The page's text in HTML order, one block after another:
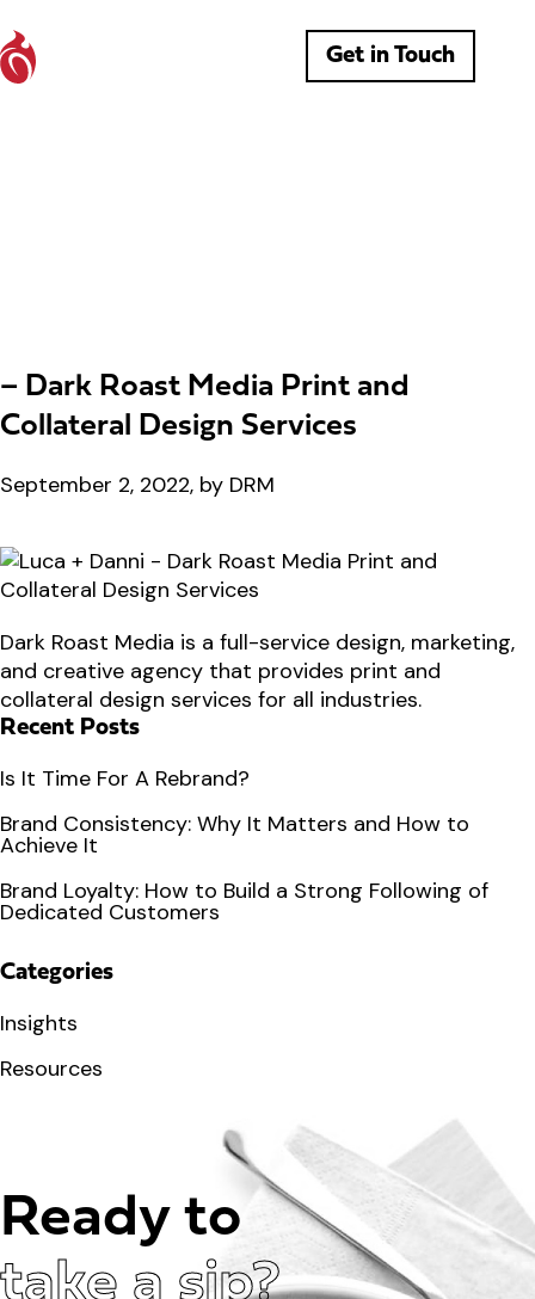
Get in Touch
– Dark Roast Media Print and
Collateral Design Services
September 2, 2022, by DRM
Dark Roast Media is a full-service design, marketing,
and creative agency that provides print and
collateral design services for all industries.
Recent Posts
Is It Time For A Rebrand?
Brand Consistency: Why It Matters and How to
Achieve It
Brand Loyalty: How to Build a Strong Following of
Dedicated Customers
Categories
Insights
Resources
Ready to
take a sip?